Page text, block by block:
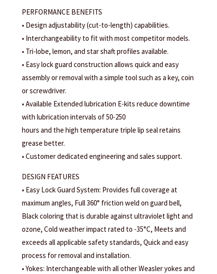
PERFORMANCE BENEFITS
• Design adjustability (cut-to-length) capabilities.
• Interchangeability to fit with most competitor models.
• Tri-lobe, lemon, and star shaft profiles available.
• Easy lock guard construction allows quick and easy
assembly or removal with a simple tool such as a key, coin
or screwdriver.
• Available Extended lubrication E-kits reduce downtime
with lubrication intervals of 50-250
hours and the high temperature triple lip seal retains
grease better.
• Customer dedicated engineering and sales support.
DESIGN FEATURES
• Easy Lock Guard System: Provides full coverage at
maximum angles, Full 360° friction weld on guard bell,
Black coloring that is durable against ultraviolet light and
ozone, Cold weather impact rated to -35°C, Meets and
exceeds all applicable safety standards, Quick and easy
process for removal and installation.
• Yokes: Interchangeable with all other Weasler yokes and